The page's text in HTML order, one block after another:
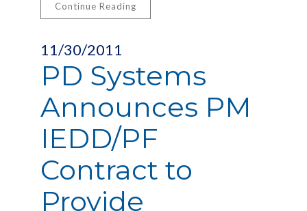
Continue Reading
11/30/2011
PD Systems
Announces PM
IEDD/PF
Contract to
Provide